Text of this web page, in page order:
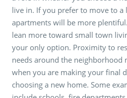
live in. If you prefer to move to a
apartments will be more
lean more toward small town
your only option. Proximity to
needs around the neighborhood
when you are making your final
choosing a new home. Some